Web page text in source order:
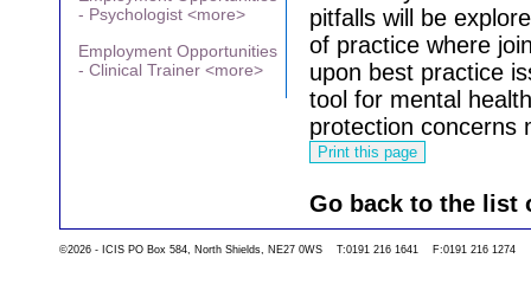
- Psychologist <more>
Employment Opportunities
- Clinical Trainer <more>
pitfalls will be
of practice where
upon best practice
tool for mental
protection concerns
Go back to the list
©2026 - ICIS PO Box 584, North Shields, NE27 0WS T:0191 216 1641 F:0191 216 1274